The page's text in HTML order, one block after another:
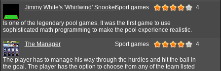
Jimmy White's 'Whirlwind' SnookerSport games 4
Is one of the legendary pool games. It was the first game to use
sophisticated math programming to make the pool experience realistic.
The Manager Sport games 4
The player has to manage his way through the hurdles and hit the ball in
the goal. The player has the option to choose from any of the team listed